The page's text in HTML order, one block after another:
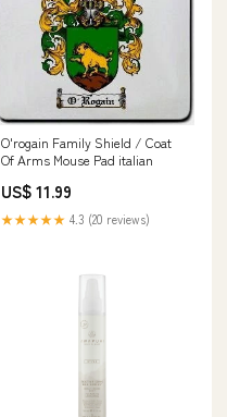
O'rogain Family Shield / Coat
Of Arms Mouse Pad italian
US$ 11.99
★★★★★ 4.3 (20 reviews)